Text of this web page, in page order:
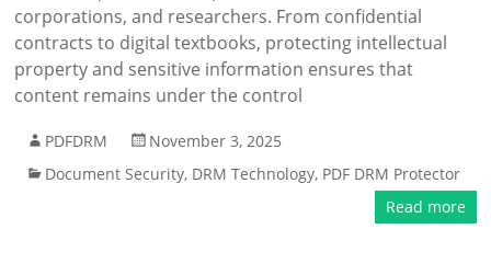
corporations, and researchers. From confidential
contracts to digital textbooks, protecting intellectual
property and sensitive information ensures that
content remains under the control
PDFDRM
November 3, 2025
Document Security, DRM Technology, PDF DRM Protector
Read more